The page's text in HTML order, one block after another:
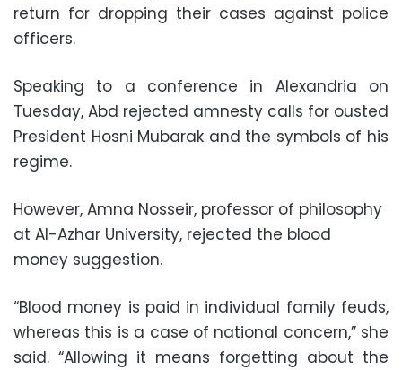
return for dropping their cases against police
officers.
Speaking to a conference in Alexandria on
Tuesday, Abd rejected amnesty calls for ousted
President Hosni Mubarak and the symbols of his
regime.
However, Amna Nosseir, professor of philosophy
at Al-Azhar University, rejected the blood
money suggestion.
“Blood money is paid in individual family feuds,
whereas this is a case of national concern,” she
said. “Allowing it means forgetting about the